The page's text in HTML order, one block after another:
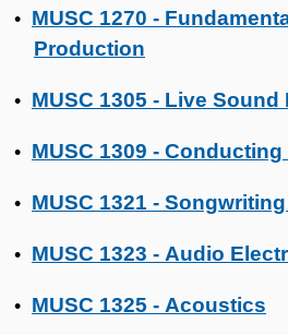
• MUSC 1270 -
Production
• MUSC 1305 - Live Sound I
• MUSC 1309 - Conducting
• MUSC 1321 - Songwriting
• MUSC 1323 - Audio
• MUSC 1325 - Acoustics